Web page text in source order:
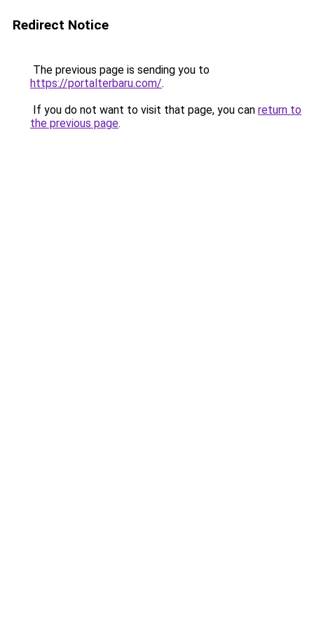
Redirect Notice
The previous page is sending you to
https://portalterbaru.com/.
If you do not want to visit that page, you can return to
the previous page.